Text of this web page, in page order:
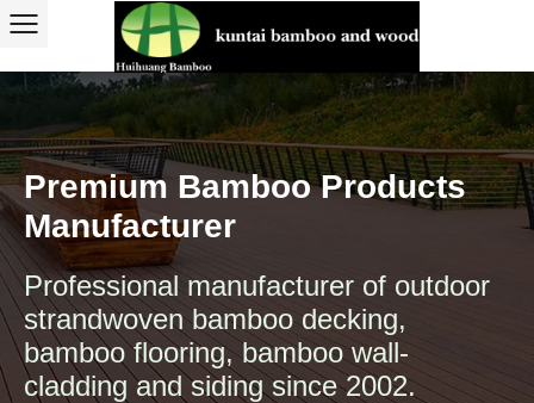
Premium Bamboo Products
Manufacturer
Professional manufacturer of outdoor
strandwoven bamboo decking,
bamboo flooring, bamboo wall-
cladding and siding since 2002.